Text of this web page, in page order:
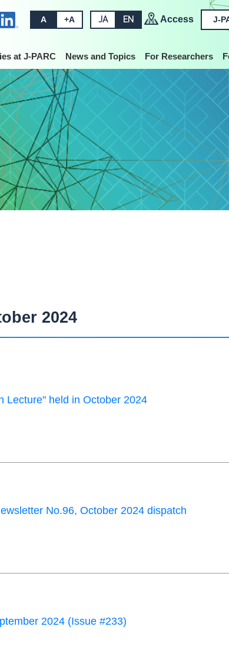
A +A JA EN Access J-
at J-PARC News and Topics For Researchers
2024
Lecture" held in October 2024
No.96, October 2024 dispatch
2024 (Issue #233)